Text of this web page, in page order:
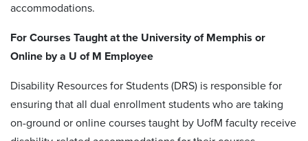
accommodations.
For Courses Taught at the University of Memphis or
Online by a U of M Employee
Disability Resources for Students (DRS) is responsible for
ensuring that all dual enrollment students who are taking
on-ground or online courses taught by UofM faculty receive